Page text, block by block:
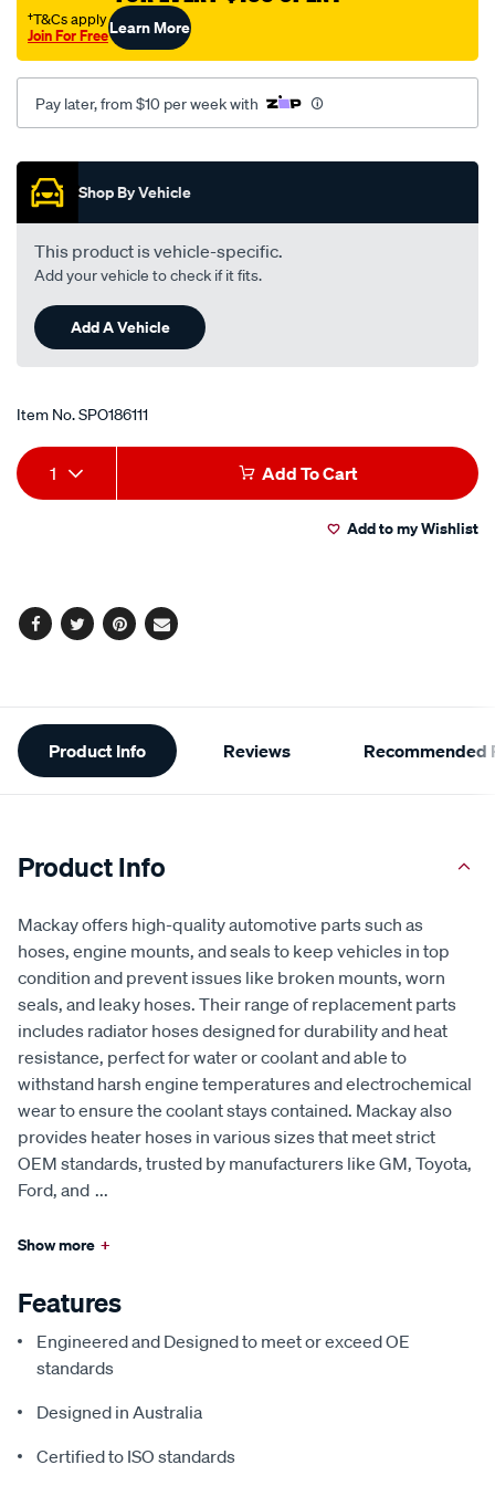
nissan-
pulsar-
n16-
-1.8l-
petrol-
manual-
auto/SPO186111.html
†T&Cs apply
Join For FreeLearn More
Pay later, from $10 per week with
Promotions
Shop By Vehicle
This product is vehicle-specific.
Add your vehicle to check if it fits.
Add A Vehicle
Item No.SPO186111
Add
to
Product
Actions
1 Add To Cart
Add to my Wishlist
Facebook
TwitterPinterest
Email
Additional
Information
Product Info Reviews Recommended
Product Info
Mackay offers high-quality automotive parts such as
hoses, engine mounts, and seals to keep vehicles in top
condition and prevent issues like broken mounts, worn
seals, and leaky hoses. Their range of replacement parts
includes radiator hoses designed for durability and heat
resistance, perfect for water or coolant and able to
withstand harsh engine temperatures and electrochemical
wear to ensure the coolant stays contained. Mackay also
provides heater hoses in various sizes that meet strict
OEM standards, trusted by manufacturers like GM, Toyota,
Ford, and ...
Show more +
Features
Engineered and Designed to meet or exceed OE
standards
Designed in Australia
Certified to ISO standards